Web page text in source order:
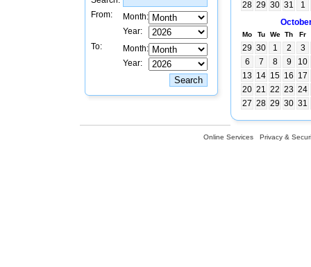
From:
Month:
Year:
To:
Month:
Year:
28 29 30 31
1
Mo Tu We Th Fr
29 30 1 2
3
6
7 8 9
10
13 14 15 16 17
20 21 22 23 24
27 28 29 30 31
Online Services Privacy &